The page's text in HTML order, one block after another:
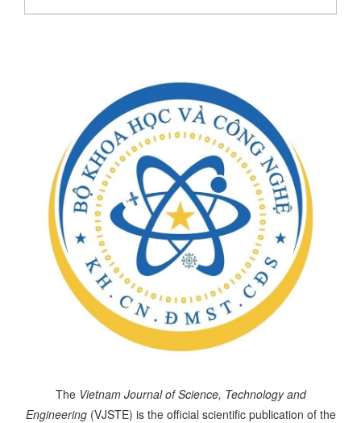
The Vietnam Journal of Science, Technology and
Engineering(VJSTE) is the official scientific publication of the